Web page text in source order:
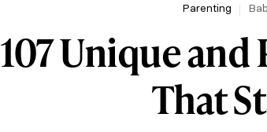
Parenting
107 Unique and
That